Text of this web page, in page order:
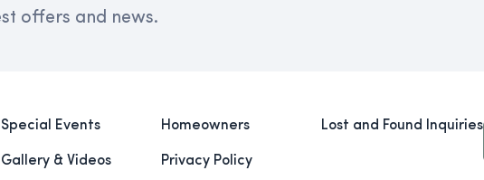
offers and news.
Special Events
Gallery & Videos
Homeowners
Privacy Policy
Lost and Found Inquiries